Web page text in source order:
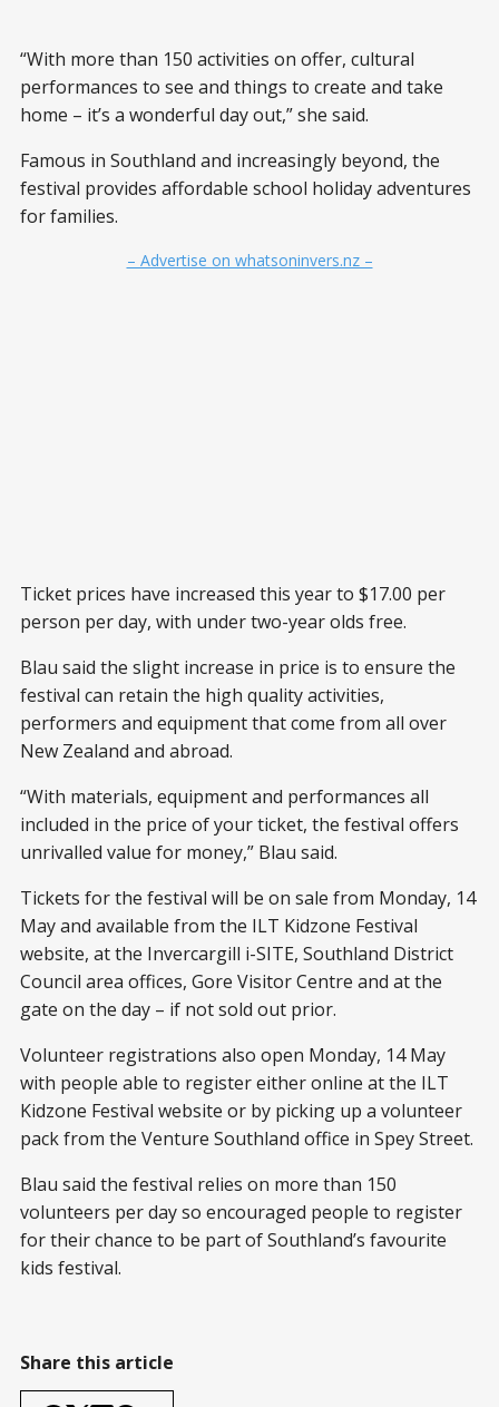
“With more than 150 activities on offer, cultural
performances to see and things to create and take
home – it’s a wonderful day out,” she said.
Famous in Southland and increasingly beyond, the
festival provides affordable school holiday adventures
for families.
– Advertise on whatsoninvers.nz –
Ticket prices have increased this year to $17.00 per
person per day, with under two-year olds free.
Blau said the slight increase in price is to ensure the
festival can retain the high quality activities,
performers and equipment that come from all over
New Zealand and abroad.
“With materials, equipment and performances all
included in the price of your ticket, the festival offers
unrivalled value for money,” Blau said.
Tickets for the festival will be on sale from Monday, 14
May and available from the ILT Kidzone Festival
website, at the Invercargill i-SITE, Southland District
Council area offices, Gore Visitor Centre and at the
gate on the day – if not sold out prior.
Volunteer registrations also open Monday, 14 May
with people able to register either online at the ILT
Kidzone Festival website or by picking up a volunteer
pack from the Venture Southland office in Spey Street.
Blau said the festival relies on more than 150
volunteers per day so encouraged people to register
for their chance to be part of Southland’s favourite
kids festival.
Share this article